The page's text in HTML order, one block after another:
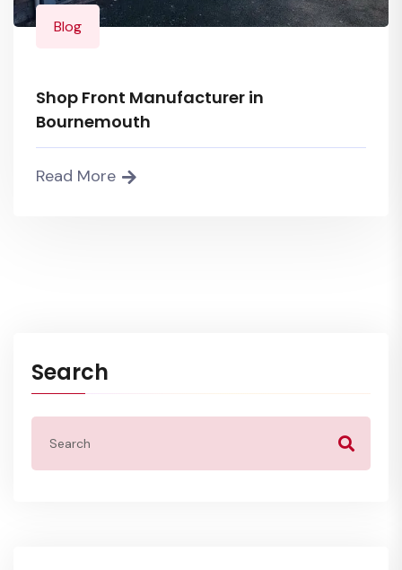
Blog
Shop Front Manufacturer in
Bournemouth
Read More
Search